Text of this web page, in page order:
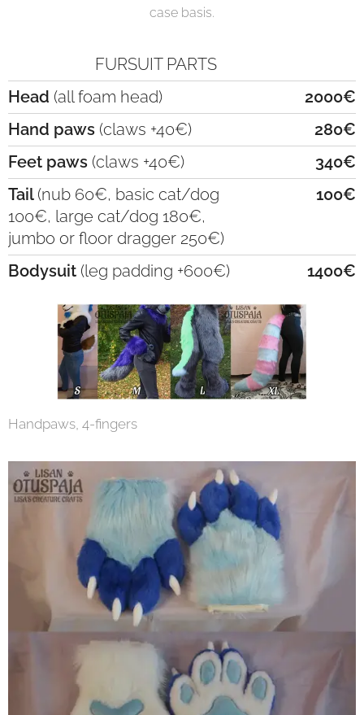
case basis.
FURSUIT PARTS
Head (all foam head)
2000€
Hand paws (claws +40€)
280€
Feet paws (claws +40€)
340€
Tail (nub 60€, basic cat/dog
100€, large cat/dog 180€,
jumbo or floor dragger 250€)
100€
Bodysuit (leg padding +600€) 1400€
Handpaws, 4-fingers